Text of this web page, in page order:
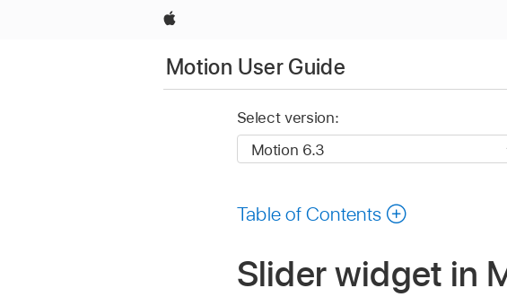
Apple
Motion User Guide
Select version:
Table of Contents
Slider widget in